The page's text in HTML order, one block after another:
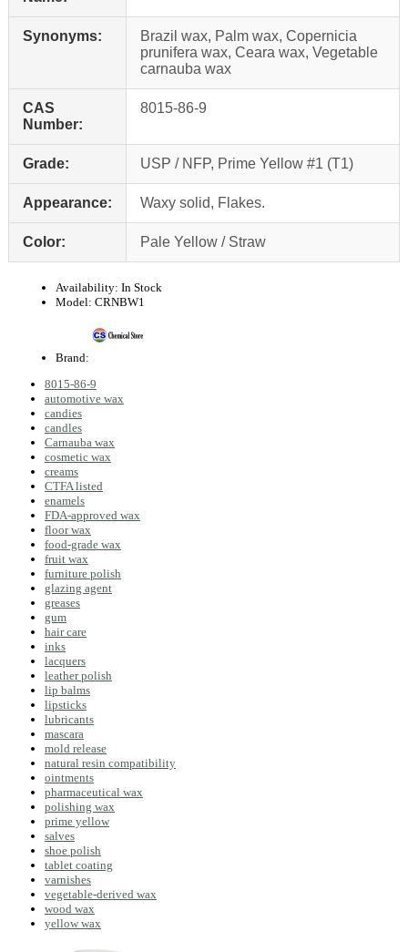
Synonyms:
Brazil wax, Palm wax, Copernicia
prunifera wax, Ceara wax, Vegetable
carnauba wax
CAS
Number:
8015-86-9
Grade: USP / NFP, Prime Yellow #1 (T1)
Appearance: Waxy solid, Flakes.
Color: Pale Yellow / Straw
Availability: In Stock
Model: CRNBW1
Brand:
8015-86-9
automotive wax
candies
candles
Carnauba wax
cosmetic wax
creams
CTFA listed
enamels
FDA-approved wax
floor wax
food-grade wax
fruit wax
furniture polish
glazing agent
greases
gum
hair care
inks
lacquers
leather polish
lip balms
lipsticks
lubricants
mascara
mold release
natural resin compatibility
ointments
pharmaceutical wax
polishing wax
prime yellow
salves
shoe polish
tablet coating
varnishes
vegetable-derived wax
wood wax
yellow wax